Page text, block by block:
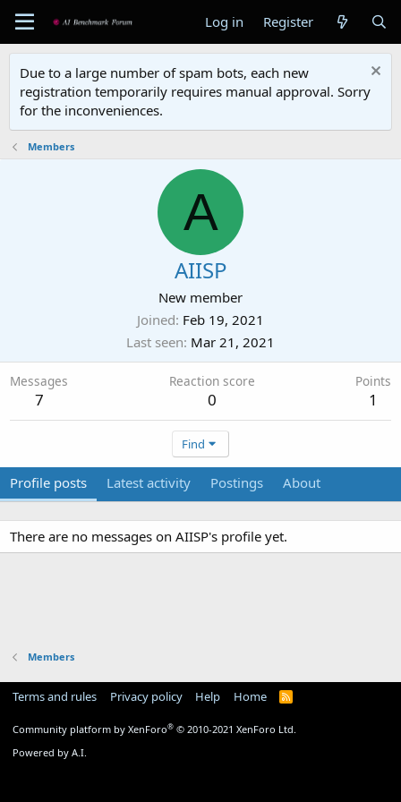
Log in Register
Due to a large number of spam bots, each new
registration temporarily requires manual approval. Sorry
for the inconveniences.
Members
A
AIISP
New member
Joined Feb 19, 2021
Last seen Mar 21, 2021
Messages
7
Reaction score
0
Points
1
Find
Profile posts Latest activity Postings About
There are no messages on AIISP's profile yet.
Members
Terms and rules Privacy policy Help Home
R
Community platform by XenForo® © 2010-2021 XenForo Ltd.
Powered by A.I.